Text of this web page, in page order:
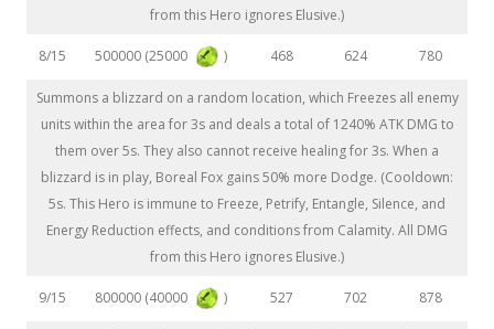
from this Hero ignores Elusive.)
8/15 500000 (25000 ) 468 624 780
Summons a blizzard on a random location, which Freezes all enemy
units within the area for 3s and deals a total of 1240% ATK DMG to
them over 5s. They also cannot receive healing for 3s. When a
blizzard is in play, Boreal Fox gains 50% more Dodge. (Cooldown:
5s. This Hero is immune to Freeze, Petrify, Entangle, Silence, and
Energy Reduction effects, and conditions from Calamity. All DMG
from this Hero ignores Elusive.)
9/15 800000 (40000 ) 527 702 878